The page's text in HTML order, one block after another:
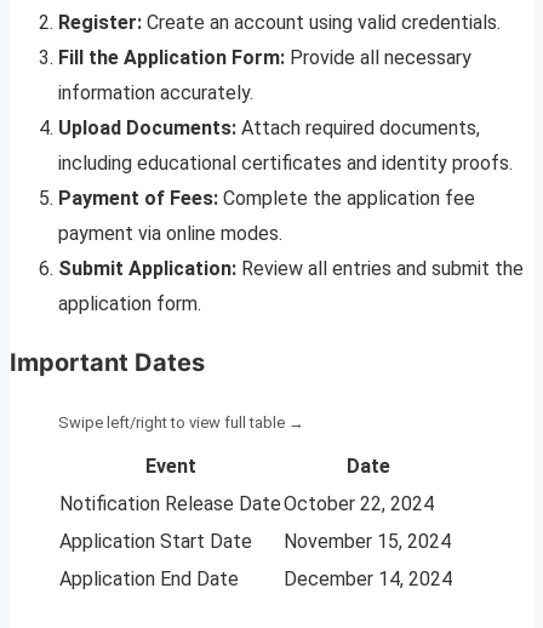
Register: Create an account using valid credentials.
Fill the Application Form: Provide all necessary
information accurately.
Upload Documents: Attach required documents,
including educational certificates and identity proofs.
Payment of Fees: Complete the application fee
payment via online modes.
Submit Application: Review all entries and submit the
application form.
Important Dates
Event
Date
Notification Release DateOctober 22, 2024
Application Start Date
November 15, 2024
Application End Date
December 14, 2024